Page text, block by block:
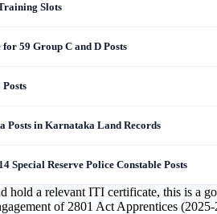
Slots
59 Group C and D Posts
Posts in Karnataka Land Records
Special Reserve Police Constable Posts
hold a relevant ITI certificate, this is
of 2801 Act Apprentices